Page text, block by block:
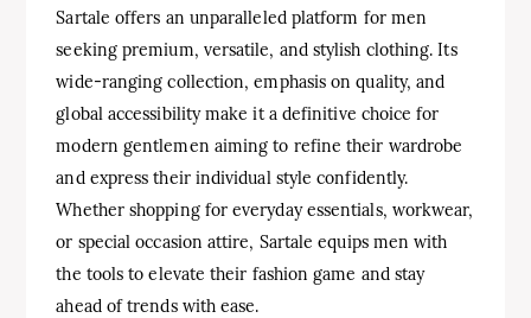
Sartale offers an unparalleled platform for men
seeking premium, versatile, and stylish clothing. Its
wide-ranging collection, emphasis on quality, and
global accessibility make it a definitive choice for
modern gentlemen aiming to refine their wardrobe
and express their individual style confidently.
Whether shopping for everyday essentials, workwear,
or special occasion attire, Sartale equips men with
the tools to elevate their fashion game and stay
ahead of trends with ease.